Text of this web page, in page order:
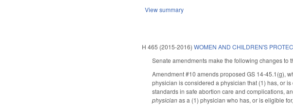
View summary
H 465 (2015-2016)WOMEN AND CHILDREN'S
Senate amendments make the following changes to
Amendment #10 amends proposed GS 14-45.1(g),
physician is considered a physician that (1) has, or
standards in safe abortion care and complications,
physicianas a (1) physician who has, or is eligible